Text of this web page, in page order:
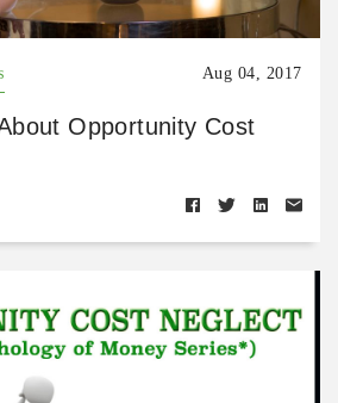
Aug 04, 2017
Opportunity Cost